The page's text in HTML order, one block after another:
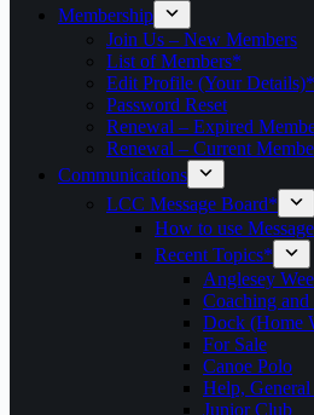
Membership
Join Us – New Members
List of Members*
Edit Profile (Your Details)*
Password Reset
Renewal – Expired
Renewal – Current
Communications
LCC Message Board*
How to use
Recent Topics*
Anglesey
Coaching
Dock (Home
For Sale
Canoe Polo
Help, General
Junior Club